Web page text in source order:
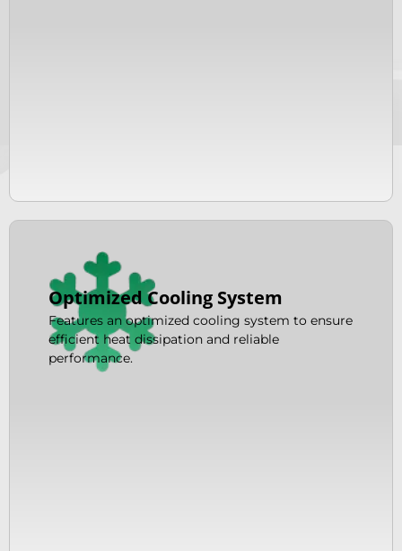
Optimized Cooling System
Features an optimized cooling system to ensure
efficient heat dissipation and reliable
performance.